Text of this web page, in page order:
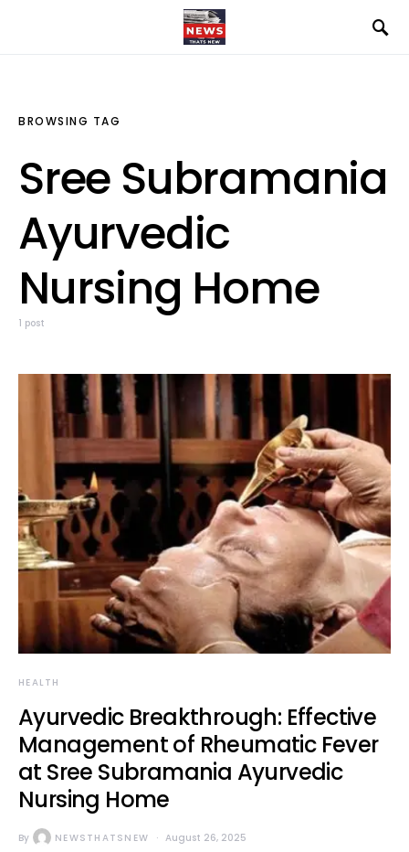
BROWSING TAG
Sree Subramania
Ayurvedic
Nursing Home
1 post
HEALTH
Ayurvedic Breakthrough: Effective
Management of Rheumatic Fever
at Sree Subramania Ayurvedic
Nursing Home
By NEWSTHATSNEW August 26, 2025